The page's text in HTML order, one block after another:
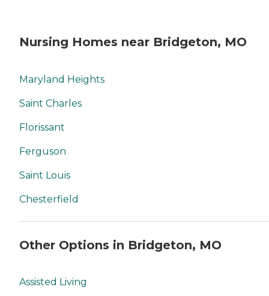
Nursing Homes near Bridgeton, MO
Maryland Heights
Saint Charles
Florissant
Ferguson
Saint Louis
Chesterfield
Other Options in Bridgeton, MO
Assisted Living